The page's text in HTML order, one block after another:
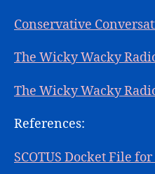
Conservative
The Wicky Wacky
The Wicky Wacky
References:
SCOTUS Docket File